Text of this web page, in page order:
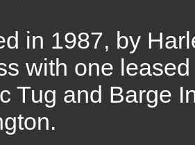
in 1987, by
with one
Tug and Barge